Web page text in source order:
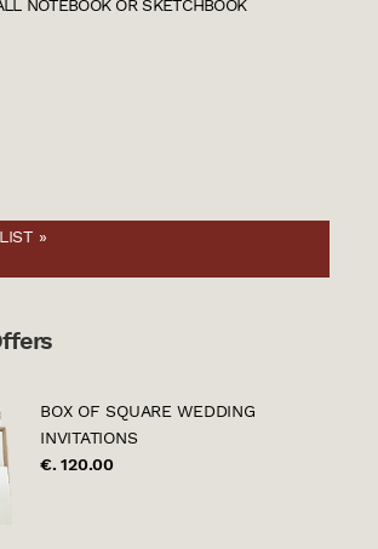
NOTEBOOK OR SKETCHBOOK
»
BOX OF SQUARE WEDDING
INVITATIONS
€. 120.00